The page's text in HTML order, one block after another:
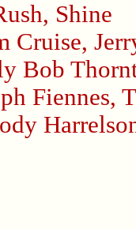
, Shine
Cruise,
Bob
Fiennes,